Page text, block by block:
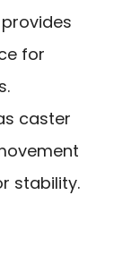
for
caster
stability.